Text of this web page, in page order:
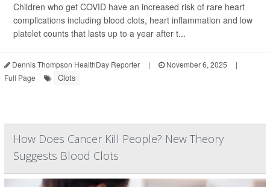
Children who get COVID have an increased risk of rare heart
complications including blood clots, heart inflammation and low
platelet counts that lasts up to a year after t...
Dennis Thompson HealthDay Reporter | November 6, 2025
|
Full Page
Clots
How Does Cancer Kill People? New Theory
Suggests Blood Clots